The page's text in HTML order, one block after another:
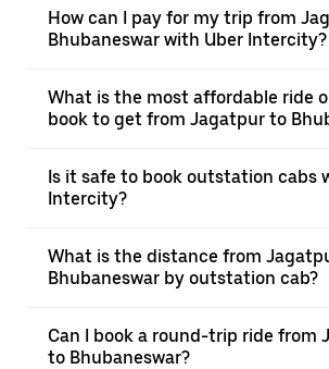
How can I pay for my trip from
Bhubaneswar with Uber Intercity?
What is the most affordable ride
book to get from Jagatpur to
Is it safe to book outstation cabs
Intercity?
What is the distance from
Bhubaneswar by outstation cab?
Can I book a round-trip ride from
to Bhubaneswar?